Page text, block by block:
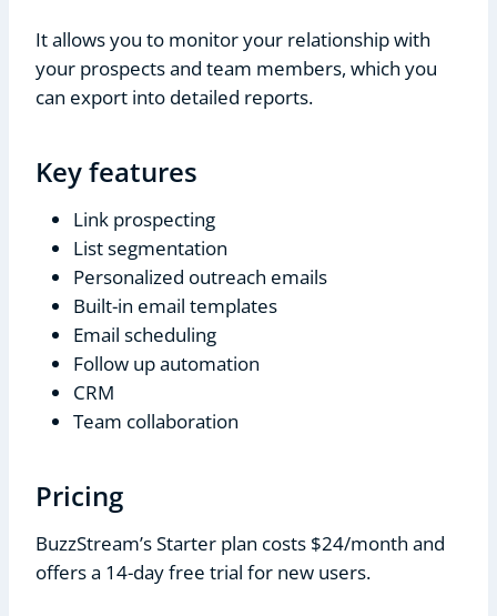
It allows you to monitor your relationship with
your prospects and team members, which you
can export into detailed reports.
Key features
Link prospecting
List segmentation
Personalized outreach emails
Built-in email templates
Email scheduling
Follow up automation
CRM
Team collaboration
Pricing
BuzzStream’s Starter plan costs $24/month and
offers a 14-day free trial for new users.